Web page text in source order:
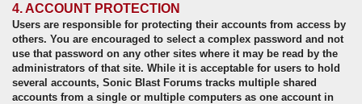
4. ACCOUNT PROTECTION
Users are responsible for protecting their accounts from access by
others. You are encouraged to select a complex password and not
use that password on any other sites where it may be read by the
administrators of that site. While it is acceptable for users to hold
several accounts, Sonic Blast Forums tracks multiple shared
accounts from a single or multiple computers as one account in